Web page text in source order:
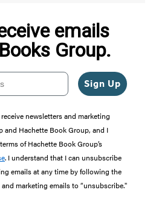
emails
Group.
Sign Up
receive newsletters and marketing
and Hachette Book Group, and I
of Hachette Book Group’s
. I understand that I can unsubscribe
emails at any time by following the
marketing emails to “unsubscribe."